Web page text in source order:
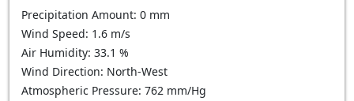
Precipitation Amount: 0 mm
Wind Speed: 1.6 m/s
Air Humidity: 33.1 %
Wind Direction: North-West
Atmospheric Pressure: 762 mm/Hg